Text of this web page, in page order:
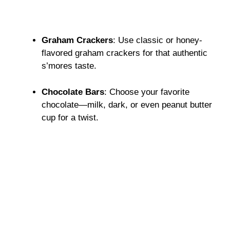
Graham Crackers: Use classic or honey-
flavored graham crackers for that authentic
s’mores taste.
Chocolate Bars: Choose your favorite
chocolate—milk, dark, or even peanut butter
cup for a twist.